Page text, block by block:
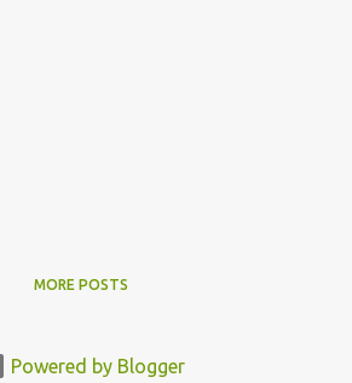
MORE POSTS
Powered by Blogger